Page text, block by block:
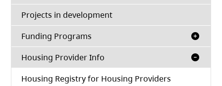
Projects in development
Funding Programs
Housing Provider Info
Housing Registry for Housing Providers